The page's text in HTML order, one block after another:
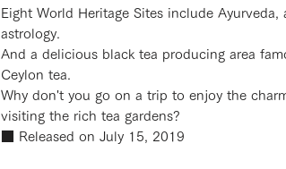
Eight World Heritage Sites include Ayurveda,
astrology.
And a delicious black tea producing area
Ceylon tea.
Why don't you go on a trip to enjoy the
visiting the rich tea gardens?
■ Released on July 15, 2019